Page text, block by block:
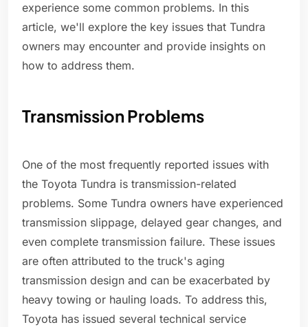
experience some common problems. In this
article, we'll explore the key issues that Tundra
owners may encounter and provide insights on
how to address them.
Transmission Problems
One of the most frequently reported issues with
the Toyota Tundra is transmission-related
problems. Some Tundra owners have experienced
transmission slippage, delayed gear changes, and
even complete transmission failure. These issues
are often attributed to the truck's aging
transmission design and can be exacerbated by
heavy towing or hauling loads. To address this,
Toyota has issued several technical service